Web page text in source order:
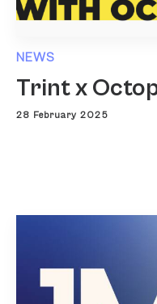
NEWS
Trint x
28 February 2025